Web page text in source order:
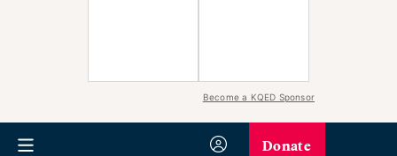
Become a KQED Sponsor
Donate